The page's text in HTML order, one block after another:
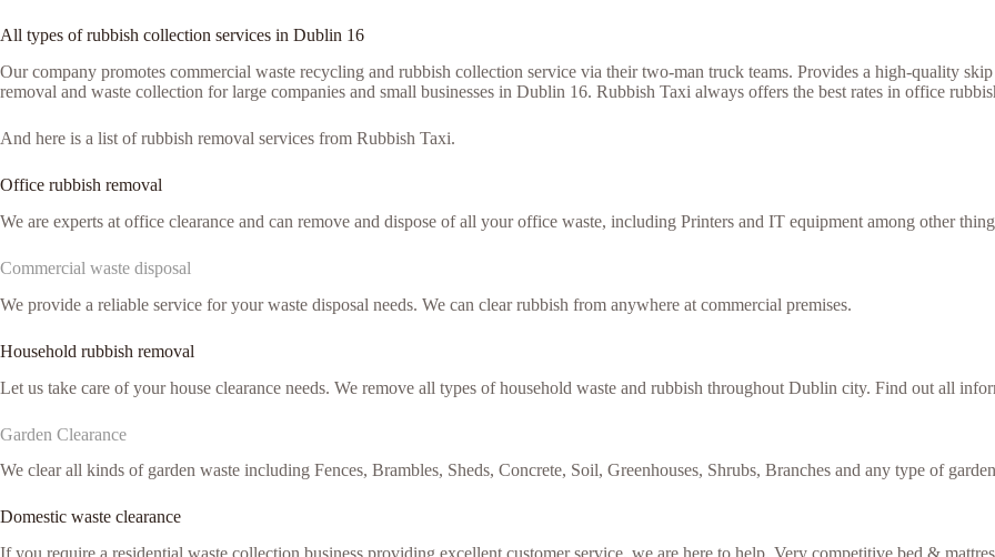
All types of rubbish collection services in Dublin 16
Our company promotes commercial waste recycling and rubbish collection service via their two-man truck teams. Provides a high-quality
removal and waste collection for large companies and small businesses in Dublin 16. Rubbish Taxi always offers the best rates in office
And here is a list of rubbish removal services from Rubbish Taxi.
Office rubbish removal
We are experts at office clearance and can remove and dispose of all your office waste, including Printers and IT equipment among other
Commercial waste disposal
We provide a reliable service for your waste disposal needs. We can clear rubbish from anywhere at commercial premises.
Household rubbish removal
Let us take care of your house clearance needs. We remove all types of household waste and rubbish throughout Dublin city. Find out all
Garden Clearance
We clear all kinds of garden waste including Fences, Brambles, Sheds, Concrete, Soil, Greenhouses, Shrubs, Branches and any type of
Domestic waste clearance